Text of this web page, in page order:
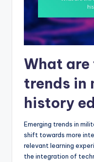
What are
trends in
history
Emerging trends in
shift towards more
relevant learning
the integration of